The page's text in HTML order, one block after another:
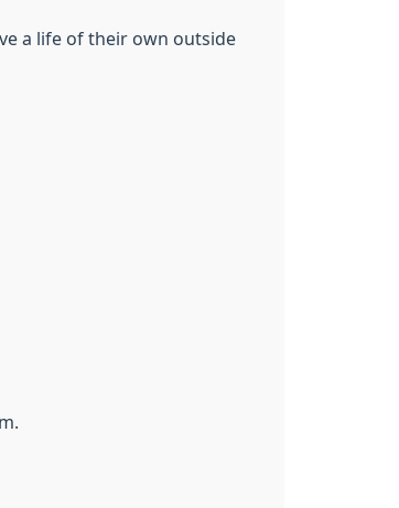
a life of their own outside